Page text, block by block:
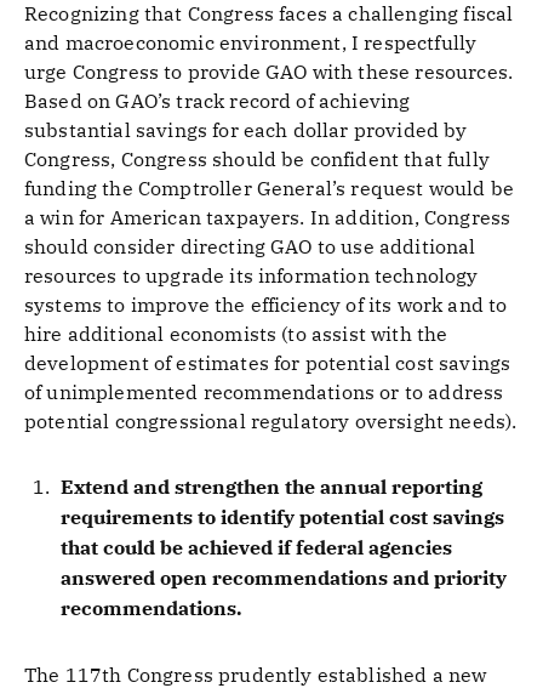
Recognizing that Congress faces a challenging fiscal
and macroeconomic environment, I respectfully
urge Congress to provide GAO with these resources.
Based on GAO’s track record of achieving
substantial savings for each dollar provided by
Congress, Congress should be confident that fully
funding the Comptroller General’s request would be
a win for American taxpayers. In addition, Congress
should consider directing GAO to use additional
resources to upgrade its information technology
systems to improve the efficiency of its work and to
hire additional economists (to assist with the
development of estimates for potential cost savings
of unimplemented recommendations or to address
potential congressional regulatory oversight needs).
Extend and strengthen the annual reporting
requirements to identify potential cost savings
that could be achieved if federal agencies
answered open recommendations and priority
recommendations.
The 117th Congress prudently established a new